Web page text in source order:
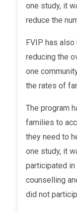
one study, it
reduce the
FVIP has also been shown to be effective in
reducing the
one
the rates of
The program has also been successful in helping
families to
they need to
one study, it
participated
counselling
did not